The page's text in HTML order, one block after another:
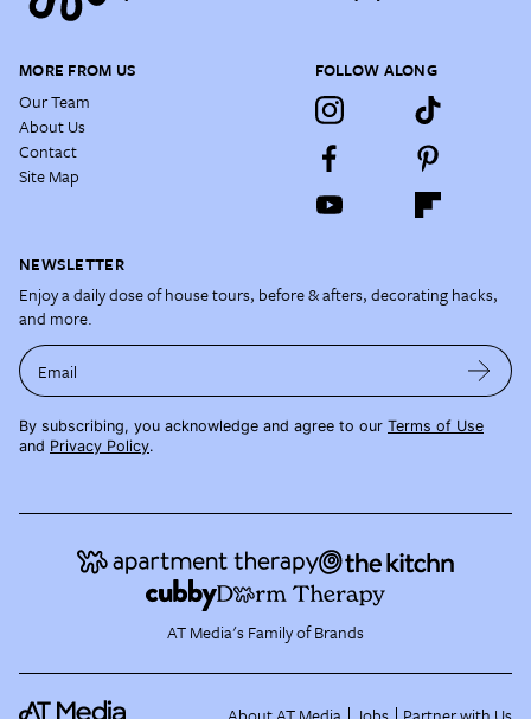
MORE FROM US
Our Team
About Us
Contact
Site Map
FOLLOW ALONG
NEWSLETTER
Enjoy a daily dose of house tours, before & afters, decorating hacks,
and more.
Email
By subscribing, you acknowledge and agree to our Terms of Use
and Privacy Policy.
AT Media's Family of Brands